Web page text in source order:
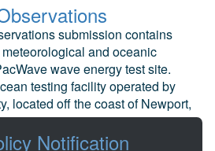
submission contains
and oceanic
wave energy test site.
testing facility operated by
located off the coast of Newport,
State University
Notification